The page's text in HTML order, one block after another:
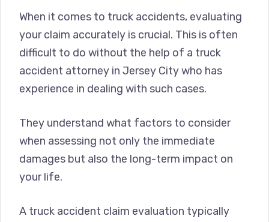
When it comes to truck accidents, evaluating
your claim accurately is crucial. This is often
difficult to do without the help of a truck
accident attorney in Jersey City who has
experience in dealing with such cases.
They understand what factors to consider
when assessing not only the immediate
damages but also the long-term impact on
your life.
A truck accident claim evaluation typically